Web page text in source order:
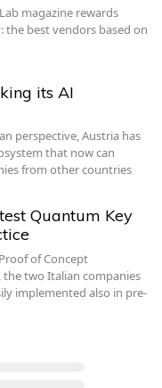
magazine rewards
the best vendors based on
its AI
perspective, Austria has
that now can
from other countries
Quantum Key
of Concept
two Italian companies
implemented also in pre-